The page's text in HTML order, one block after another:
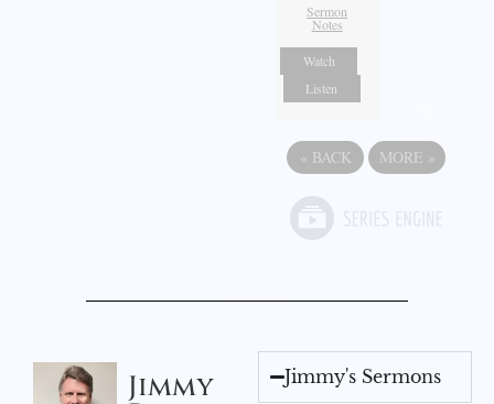
Sermon
Notes
Watch
Listen
« BACK MORE »
Jimmy Jimmy's Sermons